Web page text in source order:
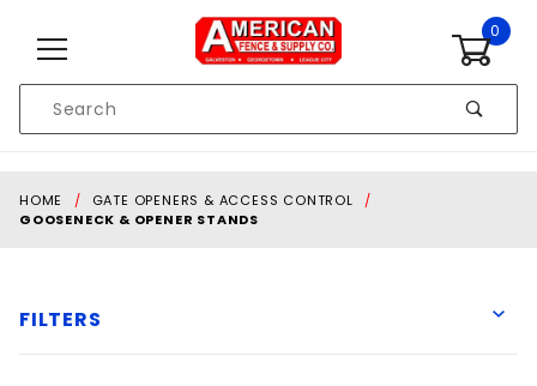
0
Search
HOME
GATE OPENERS & ACCESS CONTROL
GOOSENECK & OPENER STANDS
FILTERS